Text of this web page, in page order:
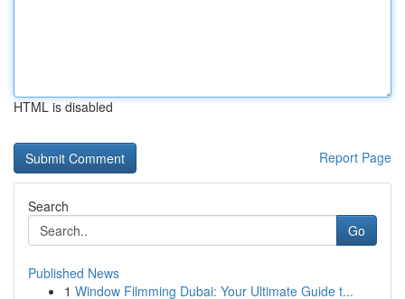
HTML is disabled
Report Page
Search
Go
Published News
1 Window Filmming Dubai: Your Ultimate Guide t...